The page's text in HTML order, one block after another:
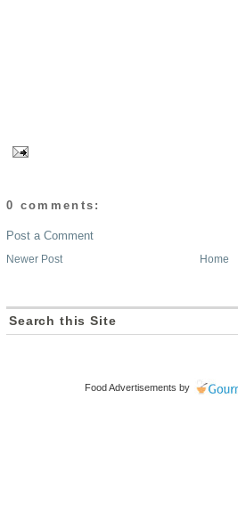
0 comments:
Post a Comment
Newer Post Home
Search this Site
Food Advertisements by